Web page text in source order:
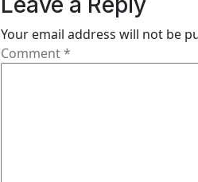
Your email address will not be
Comment*